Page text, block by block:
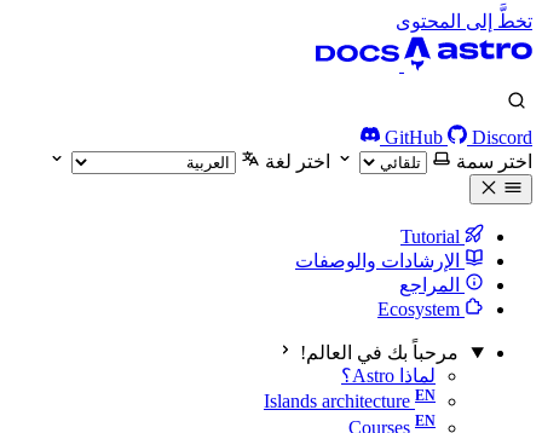
تخطَّ إلى المحتوى
GitHub
Discord
اختر سمة
اختر لغة
الإرشادات والوصفات
المراجع
مرحباً بك في العالم!
لماذا Astro؟
Islands architecture
Courses